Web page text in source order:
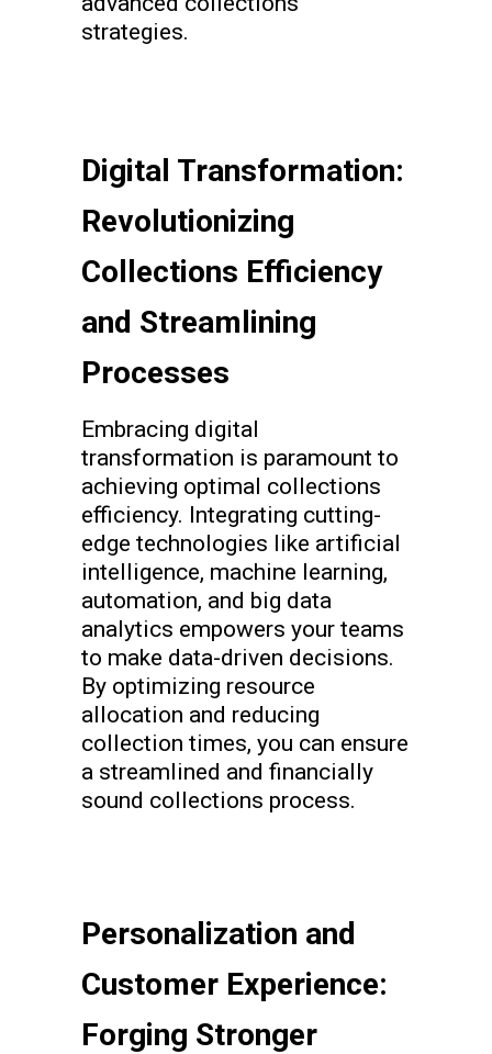
strategies.
Digital Transformation:
Revolutionizing
Collections Efficiency
and Streamlining
Processes
Embracing digital
transformation is paramount to
achieving optimal collections
efficiency. Integrating cutting-
edge technologies like artificial
intelligence, machine learning,
automation, and big data
analytics empowers your teams
to make data-driven decisions.
By optimizing resource
allocation and reducing
collection times, you can ensure
a streamlined and financially
sound collections process.
Personalization and
Customer Experience:
Forging Stronger